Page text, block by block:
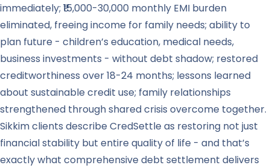
immediately; ₹15,000-30,000 monthly EMI burden
eliminated, freeing income for family needs; ability to
plan future - children’s education, medical needs,
business investments - without debt shadow; restored
creditworthiness over 18-24 months; lessons learned
about sustainable credit use; family relationships
strengthened through shared crisis overcome together.
Sikkim clients describe CredSettle as restoring not just
financial stability but entire quality of life - and that’s
exactly what comprehensive debt settlement delivers